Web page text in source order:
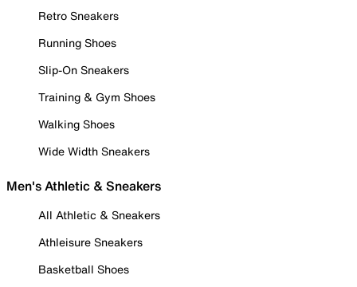
Retro Sneakers
Running Shoes
Slip-On Sneakers
Training & Gym Shoes
Walking Shoes
Wide Width Sneakers
Men's Athletic & Sneakers
All Athletic & Sneakers
Athleisure Sneakers
Basketball Shoes